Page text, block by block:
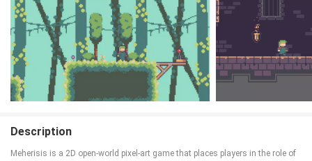
Description
Meherisis is a 2D open-world pixel-art game that places players in the role of